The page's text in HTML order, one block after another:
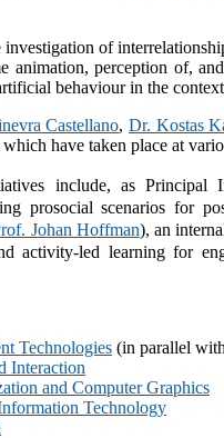
investigation of
animation, perception of,
behaviour in the
Castellano,Dr. Kostas
have taken place at
include, as
prosocial scenarios for
Johan Hoffman), an
activity-led learning for
Technologies (in parallel
Interaction
and Computer Graphics
Technology